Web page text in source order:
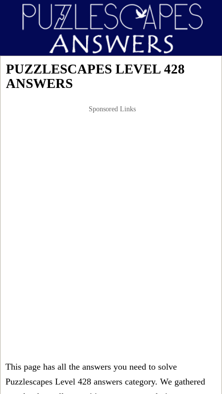
PUZZLESCAPES LEVEL 428
ANSWERS
Sponsored Links
This page has all the answers you need to solve
Puzzlescapes Level 428 answers category. We gathered